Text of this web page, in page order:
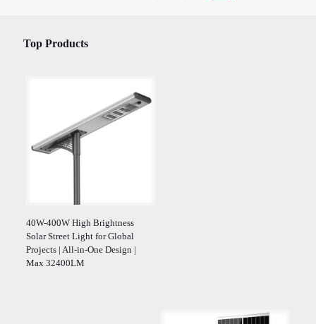
Top Products
40W-400W High Brightness
Solar Street Light for Global
Projects | All-in-One Design |
Max 32400LM